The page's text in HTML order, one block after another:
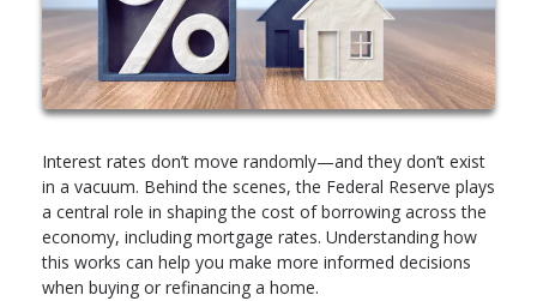
Interest rates don’t move randomly—and they don’t exist
in a vacuum. Behind the scenes, the Federal Reserve plays
a central role in shaping the cost of borrowing across the
economy, including mortgage rates. Understanding how
this works can help you make more informed decisions
when buying or refinancing a home.